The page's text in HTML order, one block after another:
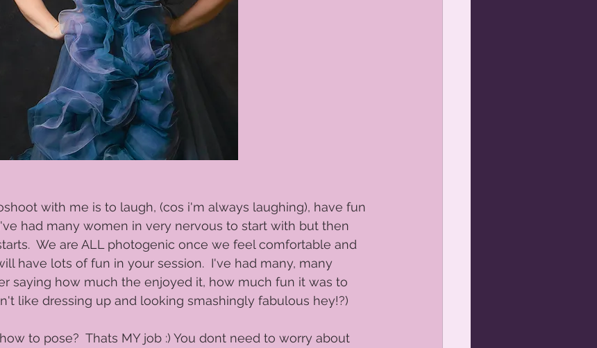
with me is to laugh, (cos i'm always laughing), have fun
had many women in very nervous to start with but then
We are ALL photogenic once we feel comfortable and
have lots of fun in your session.  I've had many, many
saying how much the enjoyed it, how much fun it was to
like dressing up and looking smashingly fabulous hey!?)
to pose?  Thats MY job :) You dont need to worry about